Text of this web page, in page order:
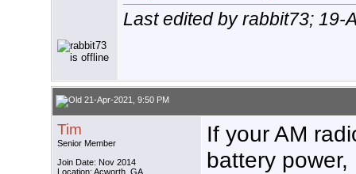
Last edited by rabbit73; 19-
21-Apr-2021, 9:50 PM
Tim
Senior Member
Join Date: Nov 2014
Location: Acworth, GA
If your AM
battery